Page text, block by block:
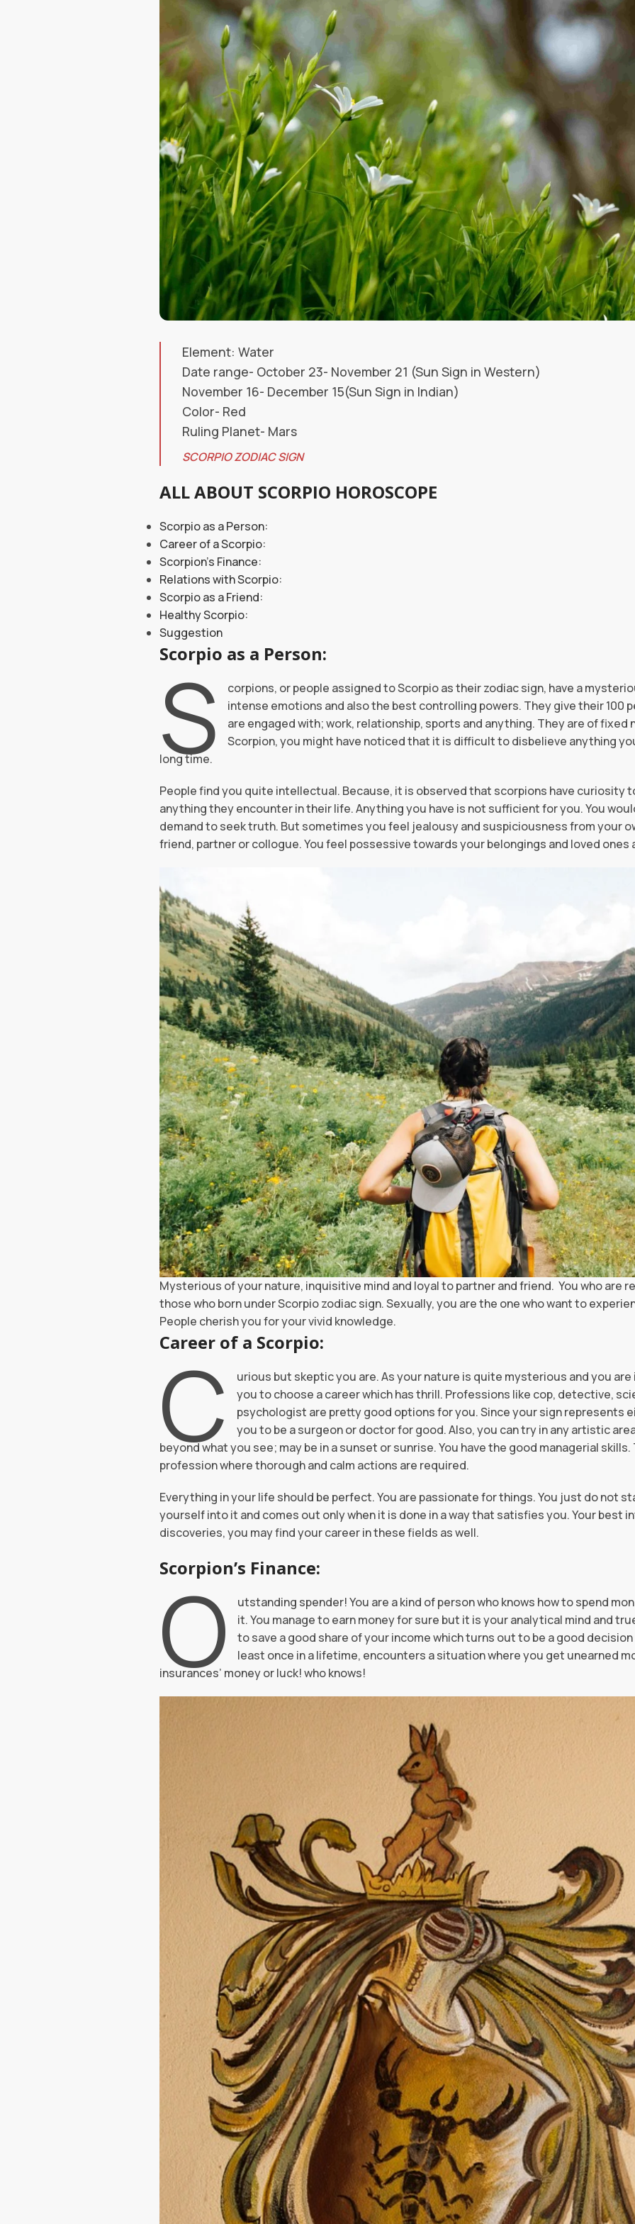
Element: Water
Date range- October 23- November 21 (Sun Sign in Western)
November 16- December 15(Sun Sign in Indian)
Color- Red
Ruling Planet- Mars
SCORPIO ZODIAC SIGN
ALL ABOUT SCORPIO HOROSCOPE
Scorpio as a Person:
Career of a Scorpio:
Scorpion’s Finance:
Relations with Scorpio:
Scorpio as a Friend:
Healthy Scorpio:
Suggestion
Scorpio as a Person:
S
corpions, or people assigned to Scorpio as their zodiac sign, have a
intense emotions and also the best controlling powers. They give their 100
are engaged with; work, relationship, sports and anything. They are of fixed
Scorpion, you might have noticed that it is difficult to disbelieve anything
long time.
People find you quite intellectual. Because, it is observed that scorpions have curiosity
anything they encounter in their life. Anything you have is not sufficient for you. You
demand to seek truth. But sometimes you feel jealousy and suspiciousness from your
friend, partner or collogue. You feel possessive towards your belongings and loved ones
Mysterious of your nature, inquisitive mind and loyal to partner and friend. You who are
those who born under Scorpio zodiac sign. Sexually, you are the one who want to
People cherish you for your vivid knowledge.
Career of a Scorpio:
C
urious but skeptic you are. As your nature is quite mysterious and you
you to choose a career which has thrill. Professions like cop, detective,
psychologist are pretty good options for you. Since your sign represents
you to be a surgeon or doctor for good. Also, you can try in any artistic
beyond what you see; may be in a sunset or sunrise. You have the good managerial
profession where thorough and calm actions are required.
Everything in your life should be perfect. You are passionate for things. You just do not
yourself into it and comes out only when it is done in a way that satisfies you. Your best
discoveries, you may find your career in these fields as well.
Scorpion’s Finance:
O
utstanding spender! You are a kind of person who knows how to spend
it. You manage to earn money for sure but it is your analytical mind and
to save a good share of your income which turns out to be a good
least once in a lifetime, encounters a situation where you get unearned
insurances’ money or luck! who knows!